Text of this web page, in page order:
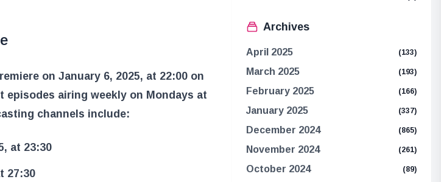
on January 6, 2025, at 22:00 on
episodes airing weekly on Mondays at
channels include:
at 23:30
27:30
Archives
April 2025 (133)
March 2025 (193)
February 2025 (166)
January 2025 (337)
December 2024 (865)
November 2024 (261)
October 2024 (89)